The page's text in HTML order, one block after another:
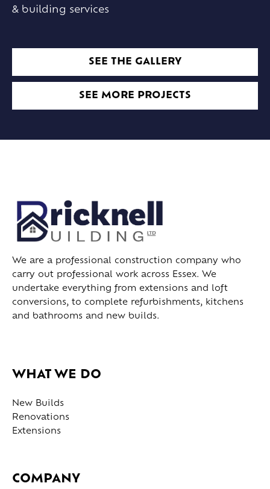
& building services
SEE THE GALLERY
SEE MORE PROJECTS
We are a professional construction company who
carry out professional work across Essex. We
undertake everything from extensions and loft
conversions, to complete refurbishments, kitchens
and bathrooms and new builds.
WHAT WE DO
New Builds
Renovations
Extensions
COMPANY